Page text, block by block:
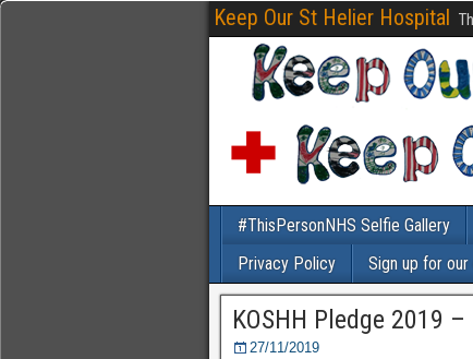
Keep Our St Helier Hospital
#ThisPersonNHS Selfie Gallery
Privacy Policy
Sign up for
KOSHH Pledge 2019 –
27/11/2019